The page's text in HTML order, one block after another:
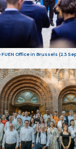
Office in Brussels (23